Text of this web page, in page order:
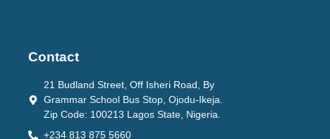
Contact
21 Budland Street, Off Isheri Road, By
Grammar School Bus Stop, Ojodu-Ikeja.
Zip Code: 100213 Lagos State, Nigeria.
+234 813 875 5660